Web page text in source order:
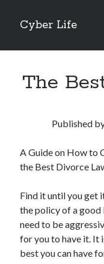
Cyber Life
Sidebar
Tips for The Average Joe
Getting To The Point –
Discovering The Truth
5 Takeaways That I
Archives
The
Published
A Guide on How to
the Best Divorce
Find it until you get
the policy of a good
need to be
for you to have it. It
best you can have